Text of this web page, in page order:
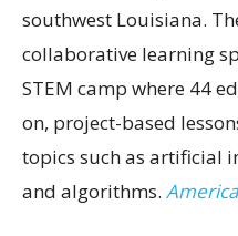
southwest Louisiana.
collaborative learning
STEM camp where 44
on, project-based
topics such as artificial
and algorithms.